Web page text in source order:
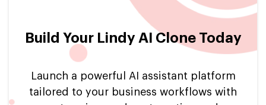
Build Your Lindy AI Clone Today
Launch a powerful AI assistant platform
tailored to your business workflows with